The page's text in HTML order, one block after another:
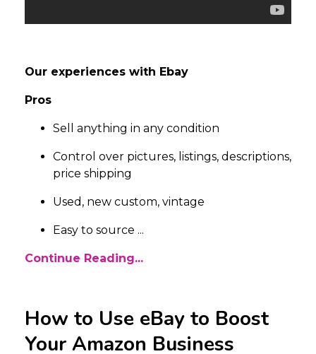
Our experiences with Ebay
Pros
Sell anything in any condition
Control over pictures, listings, descriptions,
price shipping
Used, new custom, vintage
Easy to source ...
Continue Reading...
How to Use eBay to Boost
Your Amazon Business